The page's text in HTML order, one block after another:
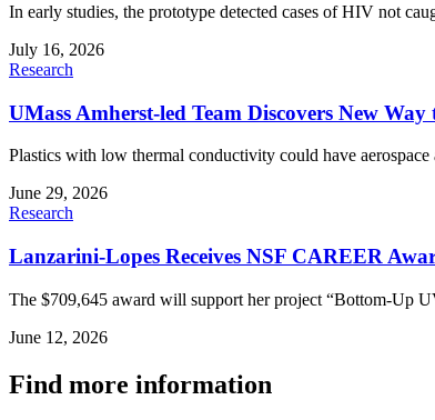
In early studies, the prototype detected cases of HIV not
July 16, 2026
Research
UMass Amherst-led Team Discovers New
Plastics with low thermal conductivity could have
June 29, 2026
Research
Lanzarini-Lopes Receives NSF CAREER
The $709,645 award will support her project “Bottom-Up
June 12, 2026
Find more information